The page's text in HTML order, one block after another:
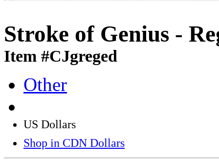
Stroke of Genius -
Item #CJgreged
Other
US Dollars
Shop in CDN Dollars